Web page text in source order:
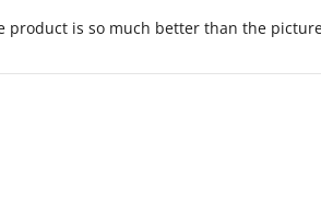
product is so much better than the